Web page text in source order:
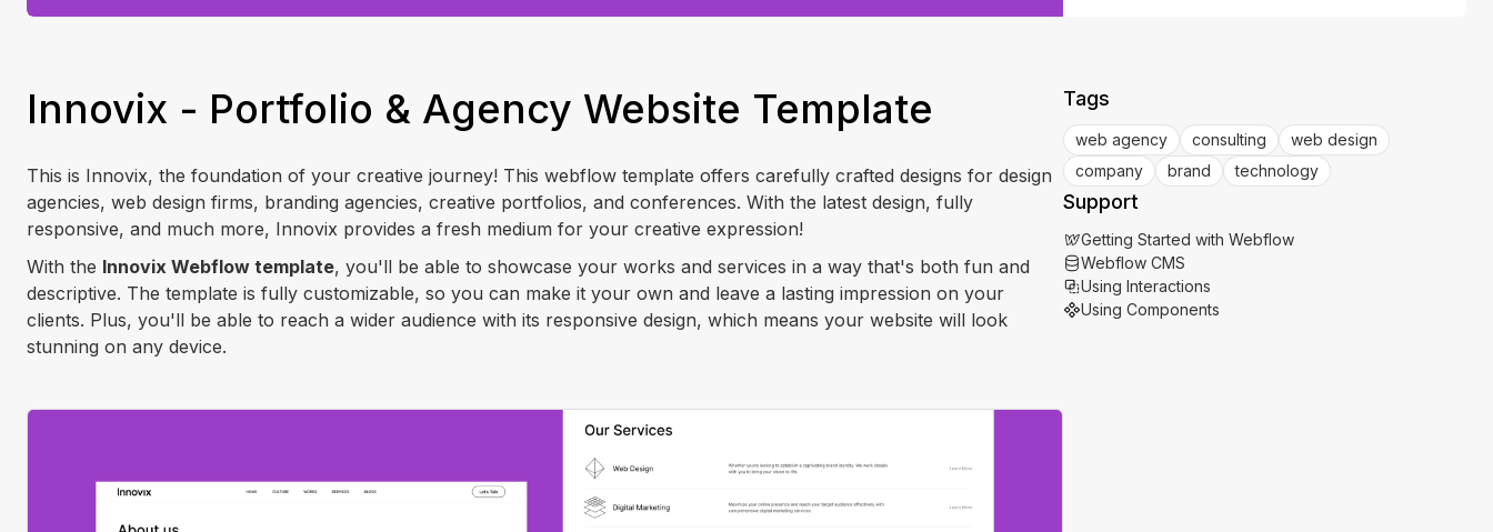
Innovix - Portfolio & Agency Website Template
This is Innovix, the foundation of your creative journey! This webflow template offers carefully crafted designs for design
agencies, web design firms, branding agencies, creative portfolios, and conferences. With the latest design, fully
responsive, and much more, Innovix provides a fresh medium for your creative expression!
With the Innovix Webflow template, you'll be able to showcase your works and services in a way that's both fun and
descriptive. The template is fully customizable, so you can make it your own and leave a lasting impression on your
clients. Plus, you'll be able to reach a wider audience with its responsive design, which means your website will look
stunning on any device.
Tags
web agency consulting
web design
company
brand technology
Support
Getting Started with Webflow
Webflow CMS
Using Interactions
Using Components